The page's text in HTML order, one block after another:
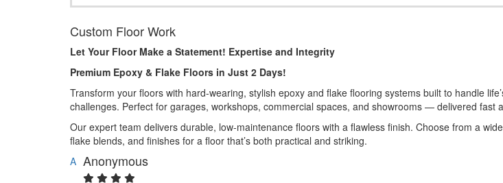
Custom Floor Work
Let Your Floor Make a Statement! Expertise and Integrity
Premium Epoxy & Flake Floors in Just 2 Days!
Transform your floors with hard-wearing, stylish epoxy and flake flooring systems built to handle
challenges. Perfect for garages, workshops, commercial spaces, and showrooms — delivered fast
Our expert team delivers durable, low-maintenance floors with a flawless finish. Choose from a
flake blends, and finishes for a floor that’s both practical and striking.
A Anonymous